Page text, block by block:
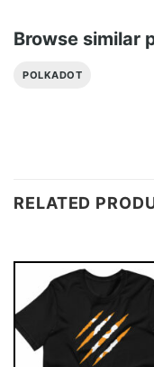
Browse similar
POLKADOT
RELATED